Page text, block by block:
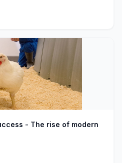
- The rise of modern